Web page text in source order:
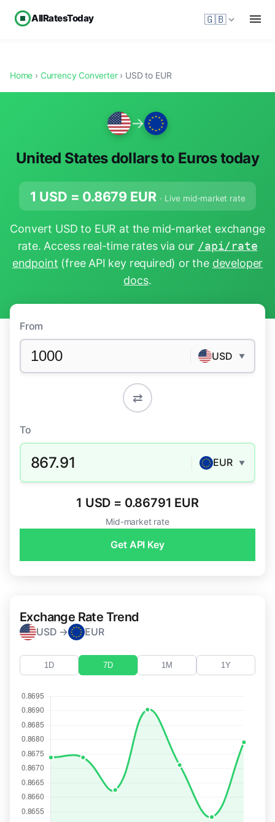
AllRatesToday 🇬🇧
Home › Currency Converter› USD to EUR
→
United States dollars to Euros today
1 USD = 0.8679 EUR · Live mid-market rate
Convert USD to EUR at the mid-market exchange
rate. Access real-time rates via our /api/rate
endpoint (free API key required) or the developer
docs.
From
USD ▼
⇄
To
867.91 EUR ▼
1 USD = 0.86791 EUR
Mid-market rate
Get API Key
Exchange Rate Trend
USD → EUR
1D 7D 1M 1Y